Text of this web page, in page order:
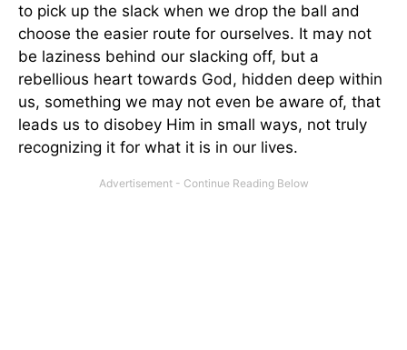
to pick up the slack when we drop the ball and
choose the easier route for ourselves. It may not
be laziness behind our slacking off, but a
rebellious heart towards God, hidden deep within
us, something we may not even be aware of, that
leads us to disobey Him in small ways, not truly
recognizing it for what it is in our lives.